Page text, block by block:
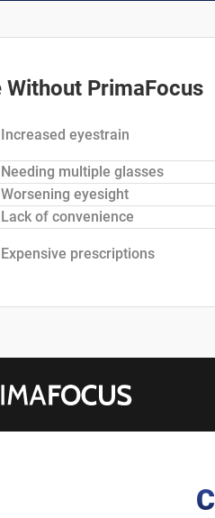
Without PrimaFocus
Increased eyestrain
Needing multiple glasses
Worsening eyesight
Lack of convenience
Expensive prescriptions